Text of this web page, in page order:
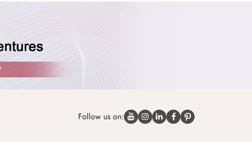
Follow us on: